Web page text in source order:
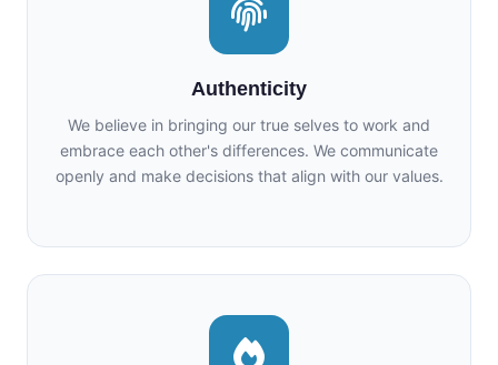
Authenticity
We believe in bringing our true selves to work and
embrace each other's differences. We communicate
openly and make decisions that align with our values.